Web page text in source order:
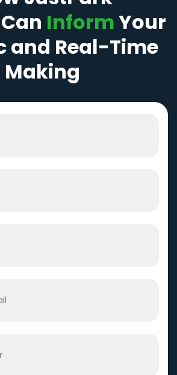
InformYour
and Real-Time
Making